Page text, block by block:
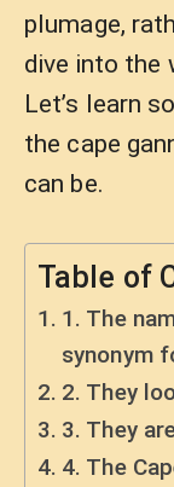
plumage,
dive into the
Let’s learn
the cape
can be.
Table of
1. The
synonym
2. They
3. They
4. The